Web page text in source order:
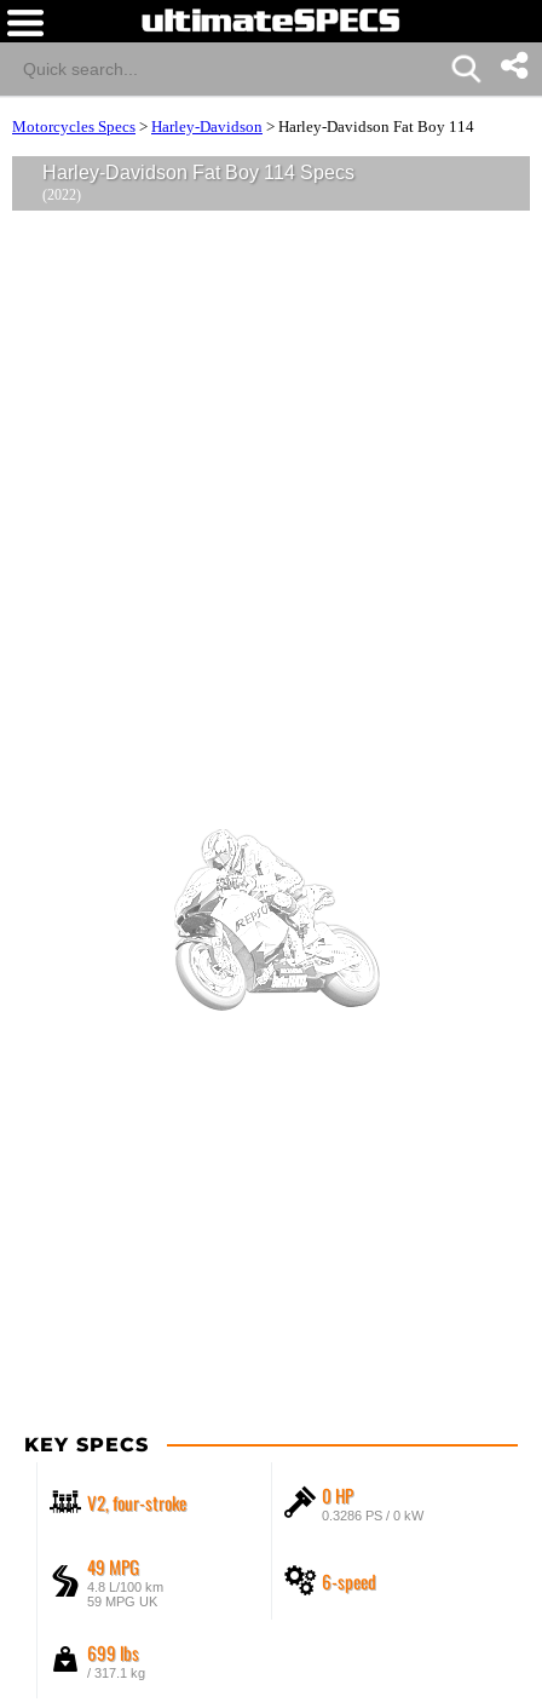
Motorcycles Specs > Harley-Davidson > Harley-Davidson Fat Boy 114
Harley-Davidson Fat Boy 114 Specs
(2022)
KEY SPECS
V2, four-stroke 0 HP
0.3286 PS / 0 kW
49 MPG
4.8 L/100 km
59 MPG UK
6-speed
699 lbs
/ 317.1 kg